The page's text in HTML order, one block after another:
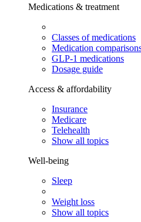
Medications & treatment
Classes of medications
Medication
GLP-1 medications
Dosage guide
Access & affordability
Insurance
Medicare
Telehealth
Show all topics
Well-being
Sleep
Weight loss
Show all topics